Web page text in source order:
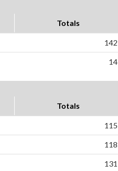
Totals
142
14
Totals
115
118
131